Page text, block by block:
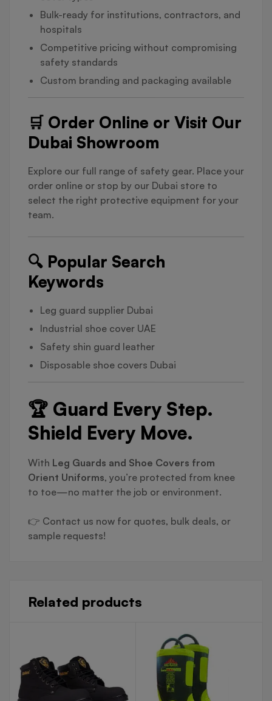
Bulk-ready for institutions, contractors, and
hospitals
Competitive pricing without compromising
safety standards
Custom branding and packaging available
🛒 Order Online or Visit Our
Dubai Showroom
Explore our full range of safety gear. Place your
order online or stop by our Dubai store to
select the right protective equipment for your
team.
🔍 Popular Search
Keywords
Leg guard supplier Dubai
Industrial shoe cover UAE
Safety shin guard leather
Disposable shoe covers Dubai
🏆 Guard Every Step.
Shield Every Move.
With Leg Guards and Shoe Covers from
Orient Uniforms, you’re protected from knee
to toe—no matter the job or environment.
👉 Contact us now for quotes, bulk deals, or
sample requests!
Related products